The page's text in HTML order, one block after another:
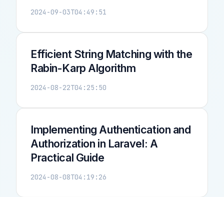
2024-09-03T04:49:51
Efficient String Matching with the
Rabin-Karp Algorithm
2024-08-22T04:25:50
Implementing Authentication and
Authorization in Laravel: A
Practical Guide
2024-08-08T04:19:26